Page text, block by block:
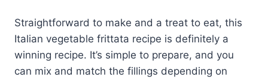
Straightforward to make and a treat to eat, this
Italian vegetable frittata recipe is definitely a
winning recipe. It’s simple to prepare, and you
can mix and match the fillings depending on